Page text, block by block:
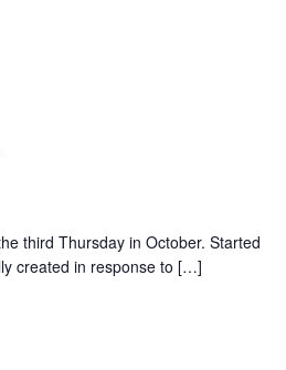
third Thursday in October. Started
created in response to […]